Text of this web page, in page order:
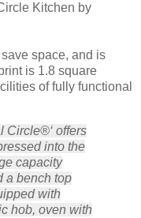
Kitchen by
space, and is
is 1.8 square
of fully functional
Circle®‘ offers
into the
capacity
a bench top
with
hob, oven with